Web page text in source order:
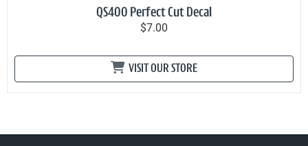
QS400 Perfect Cut Decal
$7.00
VISIT OUR STORE